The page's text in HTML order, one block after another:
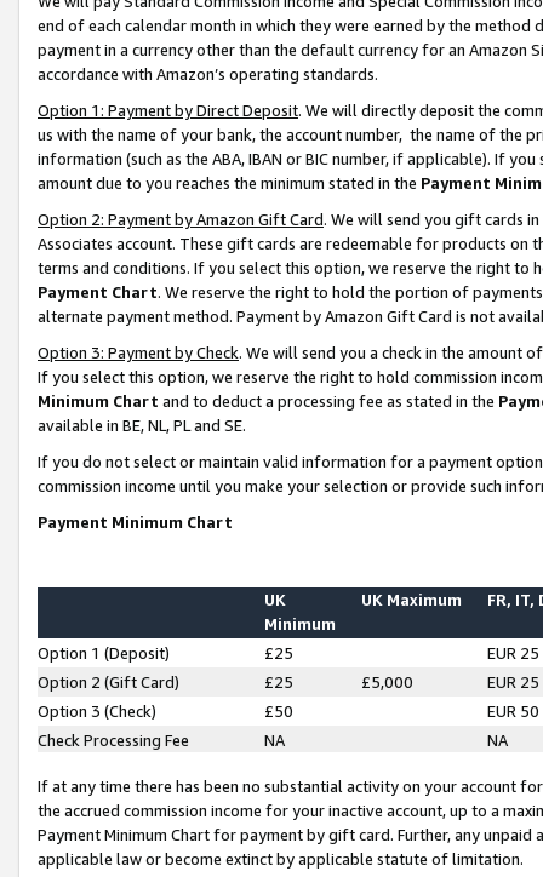
end of each calendar month in which they were earned by the
payment in a currency other than the default currency for an Amazon
accordance with Amazon’s operating standards.
Option 1: Payment by Direct Deposit. We will directly deposit the
us with the name of your bank, the account number, the name of the
information (such as the ABA, IBAN or BIC number, if applicable). If
amount due to you reaches the minimum stated in the Payment
Option 2: Payment by Amazon Gift Card. We will send you gift cards
Associates account. These gift cards are redeemable for products on
terms and conditions. If you select this option, we reserve the right to
Payment Chart. We reserve the right to hold the portion of
alternate payment method. Payment by Amazon Gift Card is not
Option 3: Payment by Check. We will send you a check in the amount
If you select this option, we reserve the right to hold commission
Minimum Chart and to deduct a processing fee as stated in the
available in BE, NL, PL and SE.
If you do not select or maintain valid information for a payment
commission income until you make your selection or provide such
Payment Minimum Chart
UK
Minimum
UK Maximum FR, IT,
Option 1 (Deposit) £25
EUR 25
Option 2 (Gift Card)
£25 £5,000
EUR 25
Option 3 (Check)
£50
EUR 50
Check Processing Fee
NA NA
If at any time there has been no substantial activity on your account
the accrued commission income for your inactive account, up to a
Payment Minimum Chart for payment by gift card. Further, any
applicable law or become extinct by applicable statute of limitation.